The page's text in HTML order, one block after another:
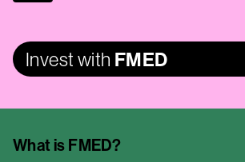
Invest with FMED
What is FMED?